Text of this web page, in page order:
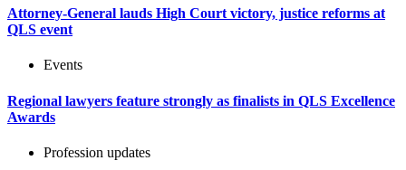
Attorney-General lauds High Court victory, justice reforms at
QLS event
Events
Regional lawyers feature strongly as finalists in QLS Excellence
Awards
Profession updates